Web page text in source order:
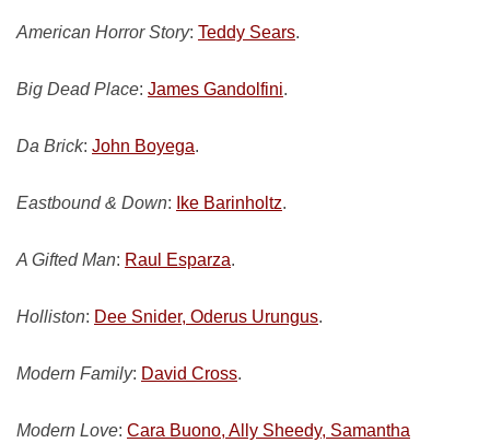
American Horror Story: Teddy Sears.
Big Dead Place: James Gandolfini.
Da Brick: John Boyega.
Eastbound & Down: Ike Barinholtz.
A Gifted Man: Raul Esparza.
Holliston: Dee Snider, Oderus Urungus.
Modern Family: David Cross.
Modern Love: Cara Buono, Ally Sheedy, Samantha